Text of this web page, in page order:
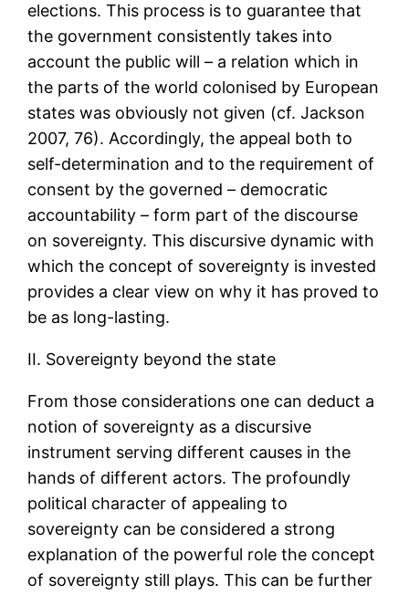
elections. This process is to guarantee that
the government consistently takes into
account the public will – a relation which in
the parts of the world colonised by European
states was obviously not given (cf. Jackson
2007, 76). Accordingly, the appeal both to
self-determination and to the requirement of
consent by the governed – democratic
accountability – form part of the discourse
on sovereignty. This discursive dynamic with
which the concept of sovereignty is invested
provides a clear view on why it has proved to
be as long-lasting.
II. Sovereignty beyond the state
From those considerations one can deduct a
notion of sovereignty as a discursive
instrument serving different causes in the
hands of different actors. The profoundly
political character of appealing to
sovereignty can be considered a strong
explanation of the powerful role the concept
of sovereignty still plays. This can be further